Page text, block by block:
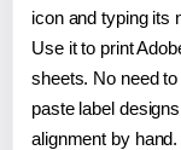
icon and typing its
Use it to print
sheets. No need
paste label
alignment by hand.